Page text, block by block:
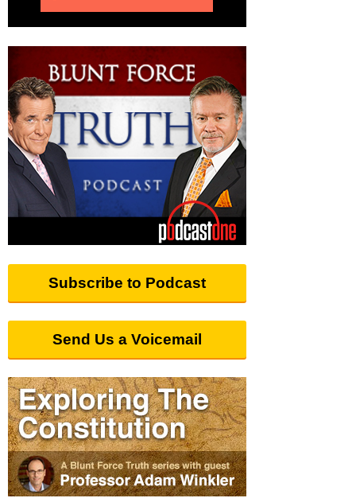
Subscribe to Podcast
Send Us a Voicemail